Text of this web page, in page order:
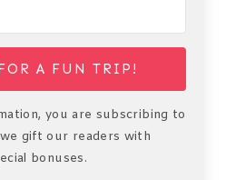
A FUN TRIP!
you are subscribing to
gift our readers with
bonuses.